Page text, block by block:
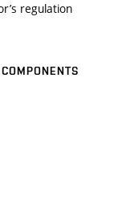
regulation